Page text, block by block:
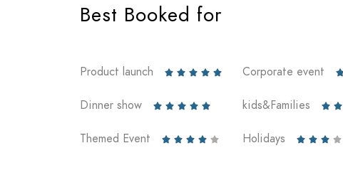
Best Booked for
Product launch     
Dinner show     
Themed Event     
Corporate event
kids&Families  
Holidays    